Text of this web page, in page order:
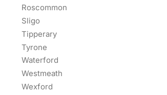
Roscommon
Sligo
Tipperary
Tyrone
Waterford
Westmeath
Wexford